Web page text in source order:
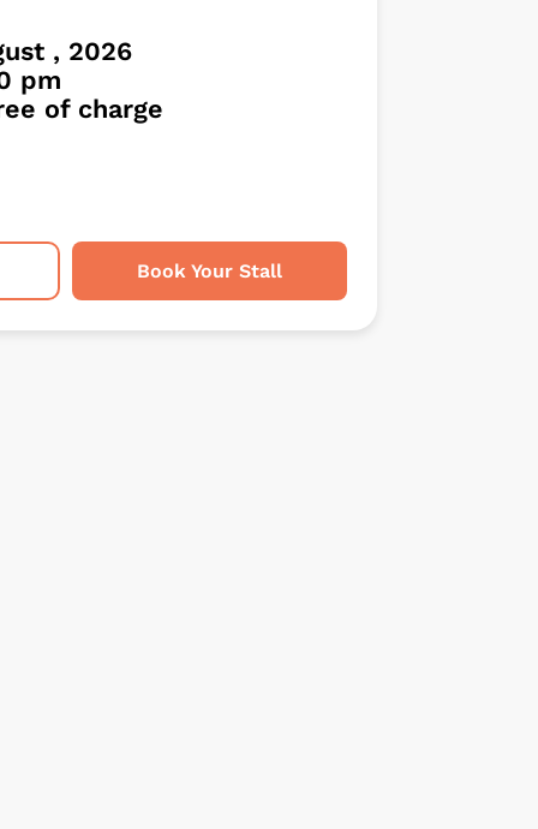
, 2026
pm
of charge
Book Your Stall